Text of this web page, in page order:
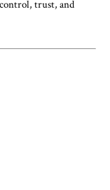
trust, and